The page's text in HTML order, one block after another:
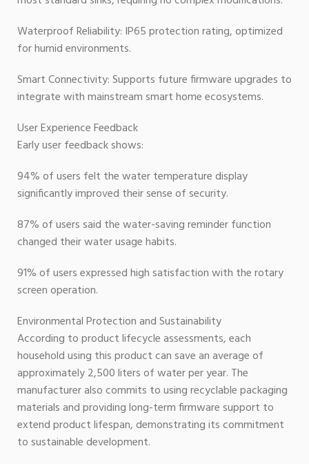
Waterproof Reliability: IP65 protection rating, optimized
for humid environments.
Smart Connectivity: Supports future firmware upgrades to
integrate with mainstream smart home ecosystems.
User Experience Feedback
Early user feedback shows:
94% of users felt the water temperature display
significantly improved their sense of security.
87% of users said the water-saving reminder function
changed their water usage habits.
91% of users expressed high satisfaction with the rotary
screen operation.
Environmental Protection and Sustainability
According to product lifecycle assessments, each
household using this product can save an average of
approximately 2,500 liters of water per year. The
manufacturer also commits to using recyclable packaging
materials and providing long-term firmware support to
extend product lifespan, demonstrating its commitment
to sustainable development.